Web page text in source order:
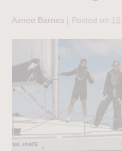
Aimee Barnes Posted on